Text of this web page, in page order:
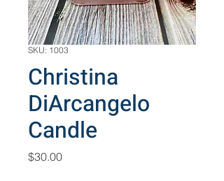
SKU: 1003
Christina
DiArcangelo
Candle
$30.00Price